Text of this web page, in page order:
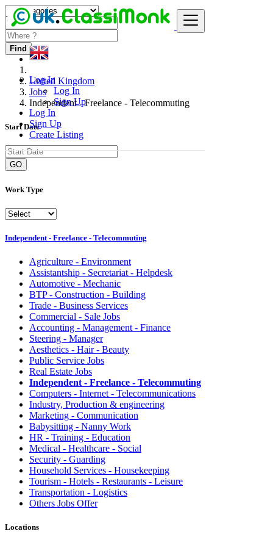
Log In
Log In
Sign Up
Log In
Sign Up
Create Listing
Find
United Kingdom
Jobs
Independent - Freelance - Telecommuting
Start Date
GO
Work Type
Independent - Freelance - Telecommuting
Agriculture - Environment
Assistantship - Secretariat - Helpdesk
Automotive - Mechanic
BTP - Construction - Building
Trade - Business Services
Commercial - Sale Jobs
Accounting - Management - Finance
Steering - Manager
Aesthetics - Hair - Beauty
Public Service Jobs
Real Estate Jobs
Independent - Freelance - Telecommuting
Computers - Internet - Telecommunications
Industry, Production & engineering
Marketing - Communication
Babysitting - Nanny Work
HR - Training - Education
Medical - Healthcare - Social
Security - Guarding
Household Services - Housekeeping
Tourism - Hotels - Restaurants - Leisure
Transportation - Logistics
Others Jobs Offer
Locations